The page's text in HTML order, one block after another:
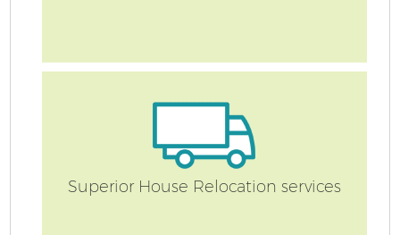
Superior House Relocation services